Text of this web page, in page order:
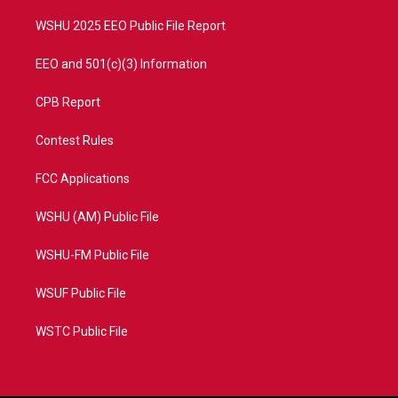
WSHU 2025 EEO Public File Report
EEO and 501(c)(3) Information
CPB Report
Contest Rules
FCC Applications
WSHU (AM) Public File
WSHU-FM Public File
WSUF Public File
WSTC Public File